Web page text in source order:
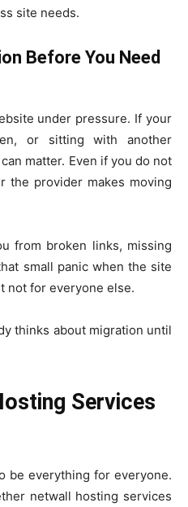
site needs.
Before You Need
under pressure. If your
or sitting with another
matter. Even if you do not
the provider makes moving
from broken links, missing
small panic when the site
not for everyone else.
thinks about migration until
Services
be everything for everyone.
netwall hosting services